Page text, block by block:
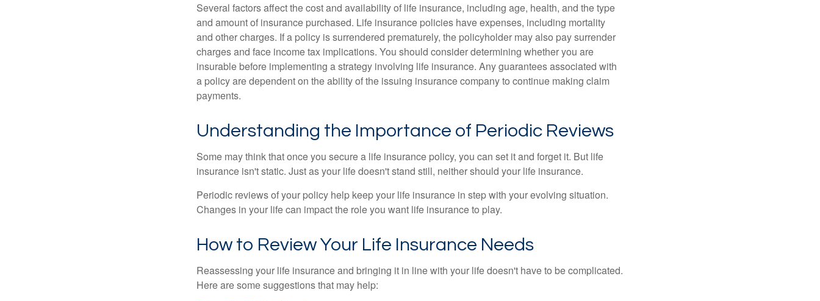
Several factors affect the cost and availability of life insurance, including age, health, and the type
and amount of insurance purchased. Life insurance policies have expenses, including mortality
and other charges. If a policy is surrendered prematurely, the policyholder may also pay surrender
charges and face income tax implications. You should consider determining whether you are
insurable before implementing a strategy involving life insurance. Any guarantees associated with
a policy are dependent on the ability of the issuing insurance company to continue making claim
payments.
Understanding the Importance of Periodic Reviews
Some may think that once you secure a life insurance policy, you can set it and forget it. But life
insurance isn't static. Just as your life doesn't stand still, neither should your life insurance.
Periodic reviews of your policy help keep your life insurance in step with your evolving situation.
Changes in your life can impact the role you want life insurance to play.
How to Review Your Life Insurance Needs
Reassessing your life insurance and bringing it in line with your life doesn't have to be complicated.
Here are some suggestions that may help: